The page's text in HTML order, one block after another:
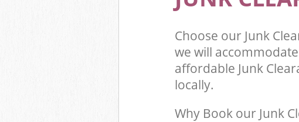
Choose our Junk
we will
affordable Junk
locally.
Why Book our Junk